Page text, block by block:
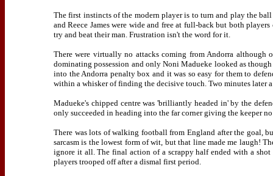
The first instincts of the modern player is to turn and play the
and Reece James were wide and free at full-back but both
try and beat their man. Frustration isn't the word for it.
There were virtually no attacks coming from Andorra although
dominating possession and only Noni Madueke looked as
into the Andorra penalty box and it was so easy for them to
within a whisker of finding the decisive touch. Two minutes later
Madueke's chipped centre was 'brilliantly headed in' by the
only succeeded in heading into the far corner giving the keeper no
There was lots of walking football from England after the goal,
sarcasm is the lowest form of wit, but that line made me laugh!
ignore it all. The final action of a scrappy half ended with a
players trooped off after a dismal first period.